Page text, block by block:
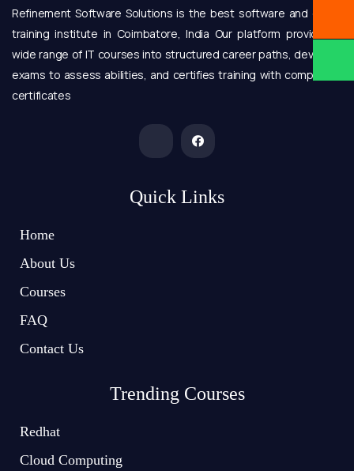
Refinement Software Solutions is the best software and online
training institute in Coimbatore, India Our platform provides a
wide range of IT courses into structured career paths, develops
exams to assess abilities, and certifies training with completion
certificates
Quick Links
Home
About Us
Courses
FAQ
Contact Us
Trending Courses
Redhat
Cloud Computing